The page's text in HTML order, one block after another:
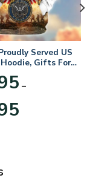
Served US
Hoodie, Gifts For
Gifts For
–
range: